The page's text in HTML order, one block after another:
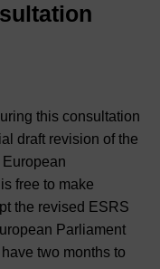
this consultation
draft revision of the
free to make
the revised ESRS
Parliament
two months to